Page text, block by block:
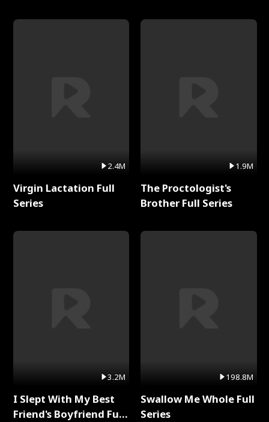
2.4M
Virgin Lactation Full
Series
3.2M
I Slept With My Best
Friend's Boyfriend Full
1.9M
The Proctologist's
Brother Full Series
198.8M
Swallow Me Whole Full
Series